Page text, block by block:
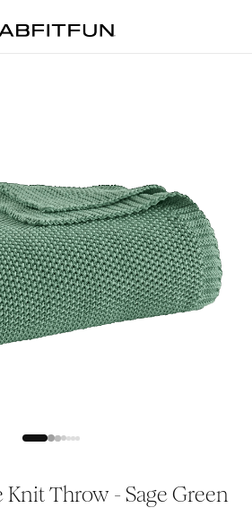
Knit Throw - Sage Green